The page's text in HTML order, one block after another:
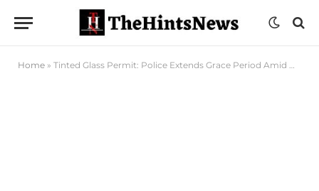
Home » Tinted Glass Permit: Police Extends Grace Period Amid Ongoing Service Reviews